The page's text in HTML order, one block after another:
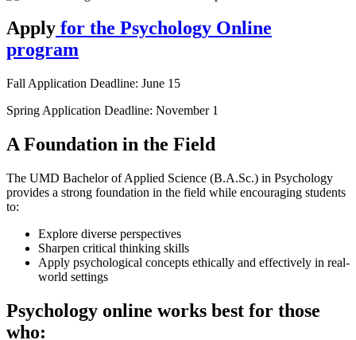
Apply for the Psychology Online
program
Fall Application Deadline: June 15
Spring Application Deadline: November 1
A Foundation in the Field
The UMD Bachelor of Applied Science (B.A.Sc.) in Psychology
provides a strong foundation in the field while encouraging students
to:
Explore diverse perspectives
Sharpen critical thinking skills
Apply psychological concepts ethically and effectively in real-
world settings
Psychology online works best for those
who: